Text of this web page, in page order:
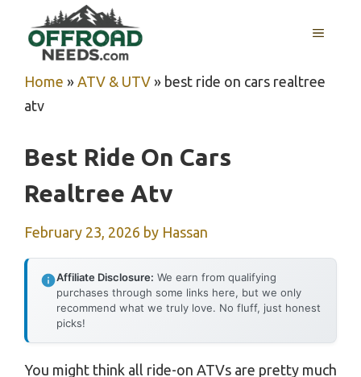
content
MENU
Home » ATV & UTV » best ride on cars realtree
atv
Best Ride On Cars
Realtree Atv
February 23, 2026 by Hassan
Affiliate Disclosure: We earn from qualifying
purchases through some links here, but we only
recommend what we truly love. No fluff, just honest
picks!
You might think all ride-on ATVs are pretty much